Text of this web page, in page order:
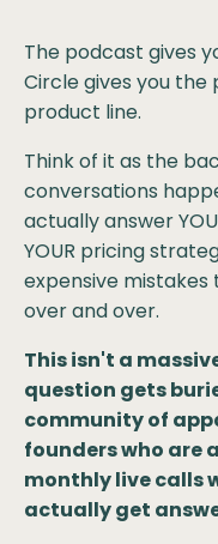
The podcast gives
Circle gives you
product line.
Think of it as the
conversations
actually answer
YOUR pricing
expensive
over and over.
This isn't a
question gets
community of
founders who
monthly live calls
actually get